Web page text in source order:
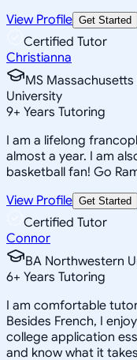
View Profile Get Started
Certified Tutor
Christianna
MS
University
9+ Years Tutoring
I am a lifelong
almost a year. I am
basketball fan! Go
View Profile Get Started
Certified Tutor
Connor
BA Northwestern
6+ Years Tutoring
I am comfortable
Besides French, I
college application
and know what it